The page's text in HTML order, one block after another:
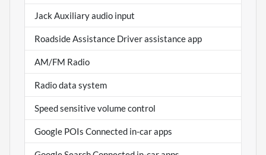
Jack Auxiliary audio input
Roadside Assistance Driver assistance app
AM/FM Radio
Radio data system
Speed sensitive volume control
Google POIs Connected in-car apps